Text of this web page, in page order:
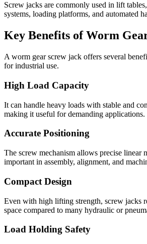
Screw jacks are commonly used in lift
systems, loading platforms, and automated
Key Benefits of Worm
A worm gear screw jack offers several
for industrial use.
High Load Capacity
It can handle heavy loads with stable and
making it useful for demanding applications.
Accurate Positioning
The screw mechanism allows precise linear
important in assembly, alignment, and
Compact Design
Even with high lifting strength, screw jacks
space compared to many hydraulic or
Load Holding Safety